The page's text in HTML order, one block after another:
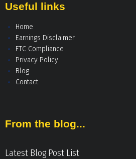
Useful links
Home
Earnings Disclaimer
FTC Compliance
Privacy Policy
Blog
Contact
From the blog...
Latest Blog Post List